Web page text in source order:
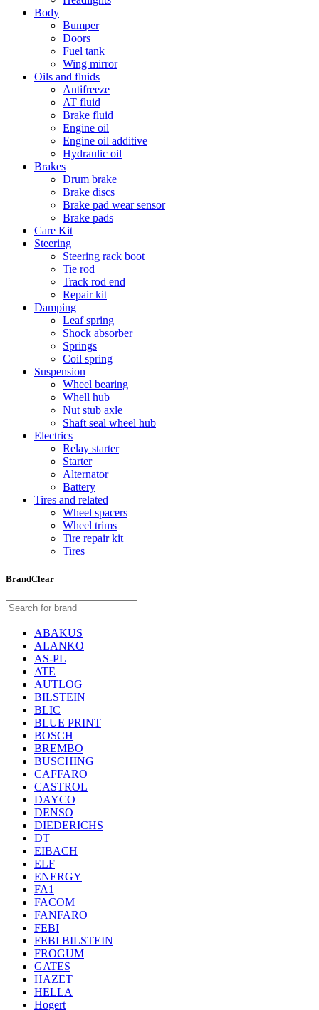
Body
Bumper
Doors
Fuel tank
Wing mirror
Oils and fluids
Antifreeze
AT fluid
Brake fluid
Engine oil
Engine oil additive
Hydraulic oil
Brakes
Drum brake
Brake discs
Brake pad wear sensor
Brake pads
Care Kit
Steering
Steering rack boot
Tie rod
Track rod end
Repair kit
Damping
Leaf spring
Shock absorber
Springs
Coil spring
Suspension
Wheel bearing
Whell hub
Nut stub axle
Shaft seal wheel hub
Electrics
Relay starter
Starter
Alternator
Battery
Tires and related
Wheel spacers
Wheel trims
Tire repair kit
Tires
BrandClear
ABAKUS
ALANKO
AS-PL
ATE
AUTLOG
BILSTEIN
BLIC
BLUE PRINT
BOSCH
BREMBO
BUSCHING
CAFFARO
CASTROL
DAYCO
DENSO
DIEDERICHS
DT
EIBACH
ELF
ENERGY
FA1
FACOM
FANFARO
FEBI
FEBI BILSTEIN
FROGUM
GATES
HAZET
HELLA
Hogert